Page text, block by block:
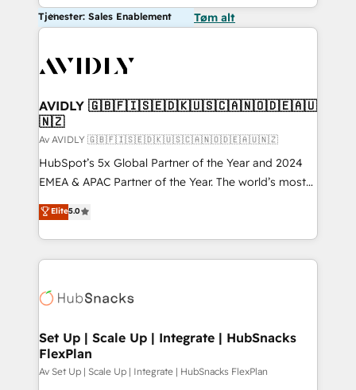
Tjenester: Sales Enablement Tøm alt
AVIDLY 🇬🇧🇫🇮🇸🇪🇩🇰🇺🇸🇨🇦🇳🇴🇩🇪🇦🇺
🇳🇿
Av AVIDLY 🇬🇧🇫🇮🇸🇪🇩🇰🇺🇸🇨🇦🇳🇴🇩🇪🇦🇺🇳🇿
HubSpot’s 5x Global Partner of the Year and 2024
EMEA & APAC Partner of the Year. The world’s most
experienced and fully accredited HubSpot Solutions
Partner. 🚀 With 2,750+ HubSpot projects delivered
and 370+ specialists across EMEA, APAC and NAM,
we de-risk complex CRM programmes and
multi-region migrations to AI-powered automation,
scale. 🏆 HubSpot’s CEO called us “the partner of the
future.” Others agree it is proof of trust built through
measurable impact.
Elite5.0
Set Up | Scale Up | Integrate | HubSnacks
FlexPlan
Av Set Up | Scale Up | Integrate | HubSnacks FlexPlan